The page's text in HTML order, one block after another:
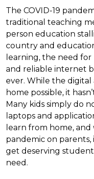
The COVID-19
traditional teaching
person education
country and
learning, the need
and reliable internet
ever. While the digital
home possible, it
Many kids simply do
laptops and
learn from home,
pandemic on
get deserving
need.